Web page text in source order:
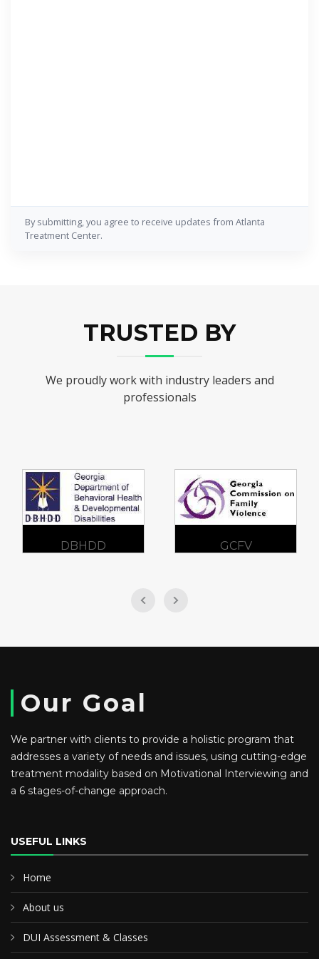
By submitting, you agree to receive updates from Atlanta
Treatment Center.
TRUSTED BY
We proudly work with industry leaders and
professionals
DBHDD GCFV
Our Goal
We partner with clients to provide a holistic program that
addresses a variety of needs and issues, using cutting-edge
treatment modality based on Motivational Interviewing and
a 6 stages-of-change approach.
USEFUL LINKS
Home
About us
DUI Assessment & Classes